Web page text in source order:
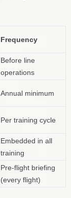
Frequency
Before line
operations
Annual minimum
Per training cycle
Embedded in all
training
Pre-flight briefing
(every flight)